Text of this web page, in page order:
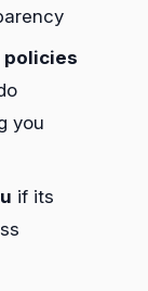
policies
you
if its